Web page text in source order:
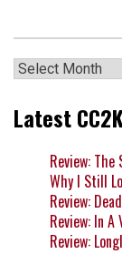
Archives
Latest
Review: The
Why I Still
Review:
Review: In
Review: